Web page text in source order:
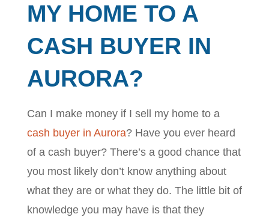
MY HOME TO A
CASH BUYER IN
AURORA?
Can I make money if I sell my home to a
cash buyer in Aurora? Have you ever heard
of a cash buyer? There’s a good chance that
you most likely don’t know anything about
what they are or what they do. The little bit of
knowledge you may have is that they